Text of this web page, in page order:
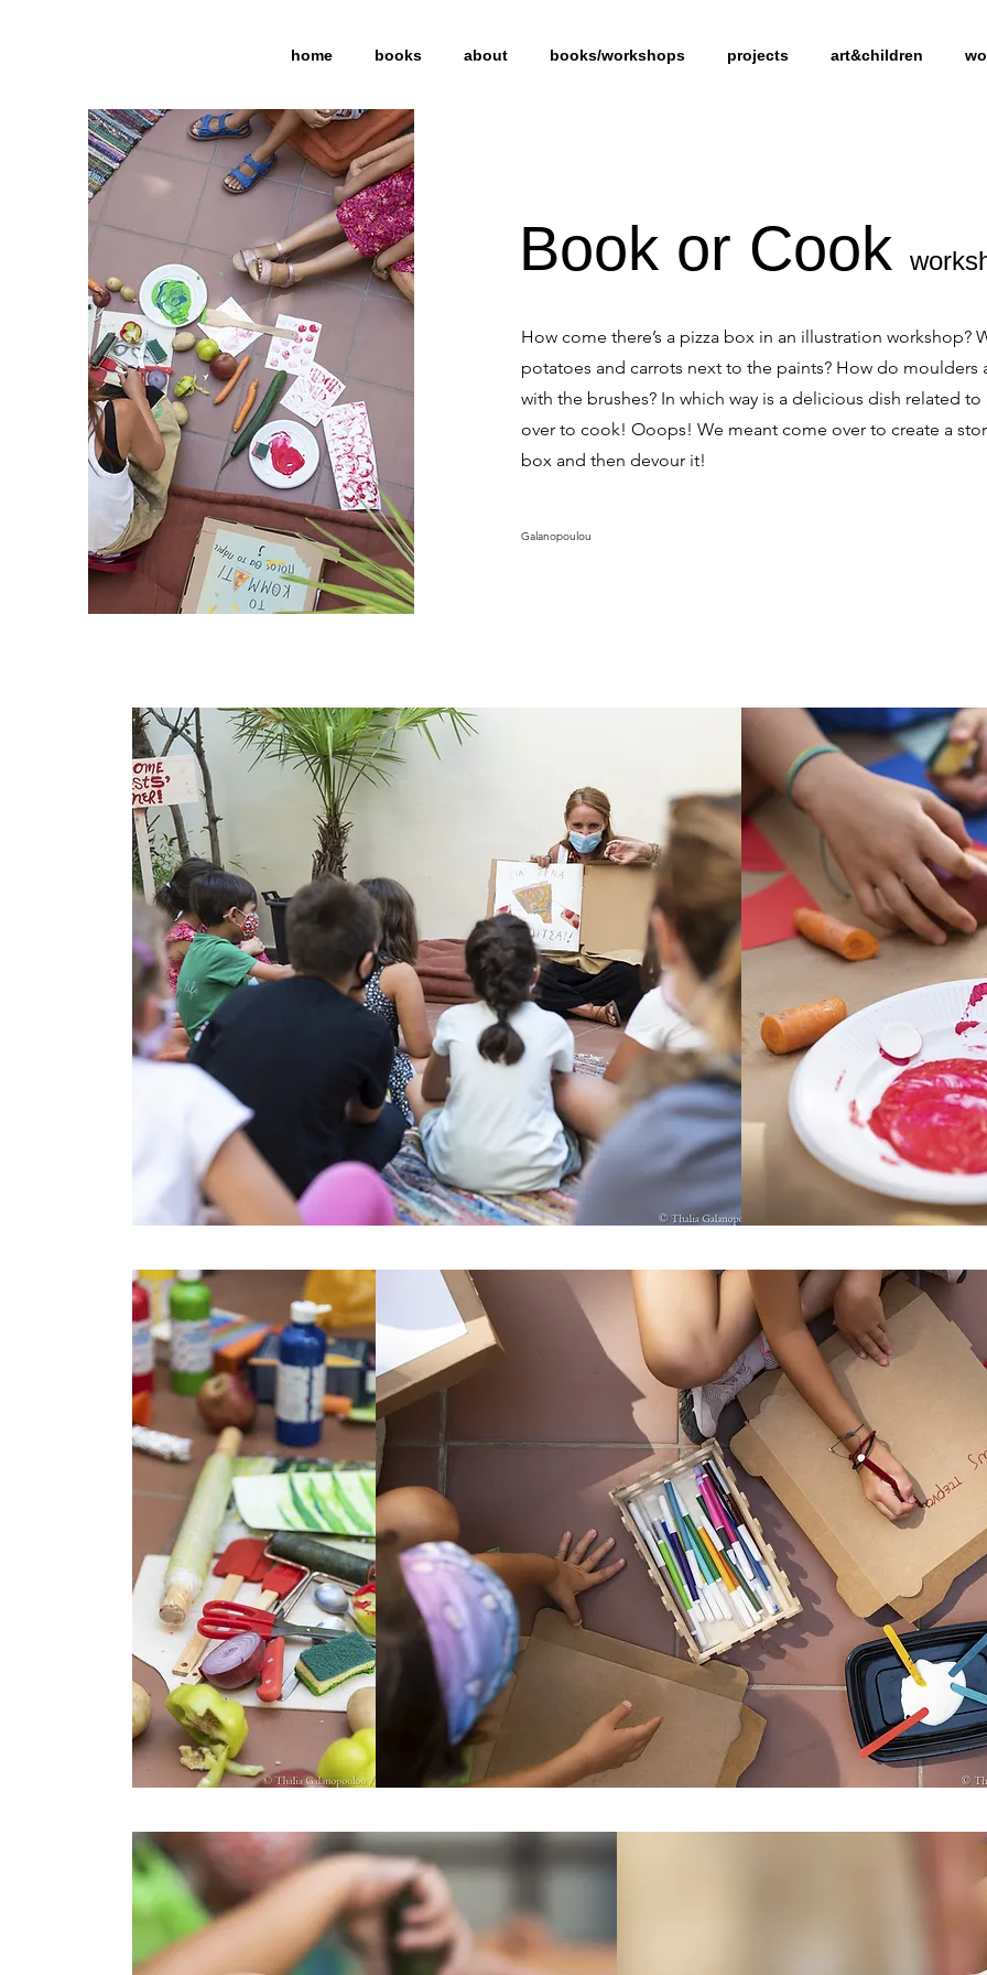
home books about books/workshops projects art&children
Book or Cook
How come there’s a pizza box in an illustration workshop?
potatoes and carrots next to the paints? How do moulders
with the brushes? In which way is a delicious dish related
over to cook! Ooops! We meant come over to create a
box and then devour it!
Galanopoulou